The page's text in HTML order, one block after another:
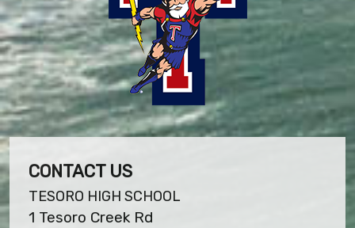
CONTACT US
TESORO HIGH SCHOOL
1 Tesoro Creek Rd